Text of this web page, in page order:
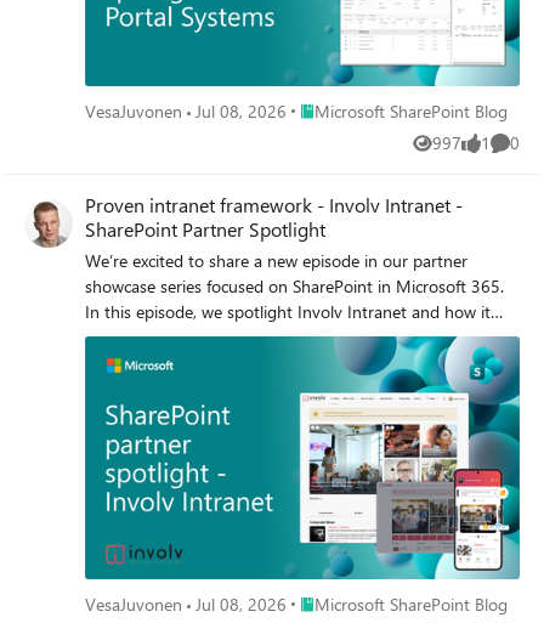
VesaJuvonen Jul 08, 2026 Place Microsoft SharePoint Blog
Microsoft SharePoint Blog
997
Views 1
like 0
Proven intranet framework - Involv Intranet -
SharePoint Partner Spotlight
We’re excited to share a new episode in our partner
showcase series focused on SharePoint in Microsoft 365.
In this episode, we spotlight Involv Intranet and how it
brings a modern intranet experience to life using the
SharePoint Framework (SPFx).
VesaJuvonen Jul 08, 2026 Place Microsoft SharePoint Blog
Microsoft SharePoint Blog